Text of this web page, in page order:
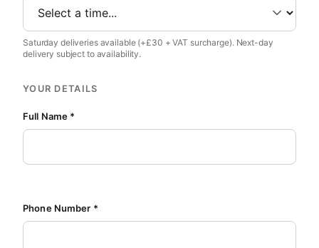
Saturday deliveries available (+£30 + VAT surcharge). Next-day
delivery subject to availability.
YOUR DETAILS
Full Name *
Phone Number *